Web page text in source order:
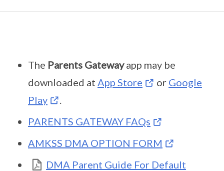
The Parents Gatewayapp may be
downloaded at App Store or Google
Play
.
PARENTS GATEWAY FAQs
AMKSS DMA OPTION FORM
DMA Parent Guide For Default